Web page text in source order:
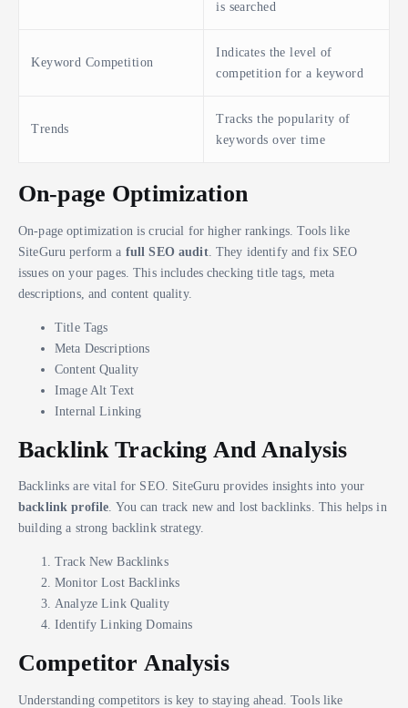
is searched
Keyword Competition
Indicates the level of
competition for a keyword
Trends
Tracks the popularity of
keywords over time
On-page Optimization
On-page optimization is crucial for higher rankings. Tools like
SiteGuru perform a full SEO audit. They identify and fix SEO
issues on your pages. This includes checking title tags, meta
descriptions, and content quality.
Title Tags
Meta Descriptions
Content Quality
Image Alt Text
Internal Linking
Backlink Tracking And Analysis
Backlinks are vital for SEO. SiteGuru provides insights into your
backlink profile . You can track new and lost backlinks. This helps in
building a strong backlink strategy.
Track New Backlinks
Monitor Lost Backlinks
Analyze Link Quality
Identify Linking Domains
Competitor Analysis
Understanding competitors is key to staying ahead. Tools like